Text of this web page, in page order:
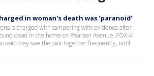
in woman's death was 'paranoid'
is charged with tampering with evidence after
dead in the home on Pearson Avenue. FOX 4
said they saw the pair together frequently, until